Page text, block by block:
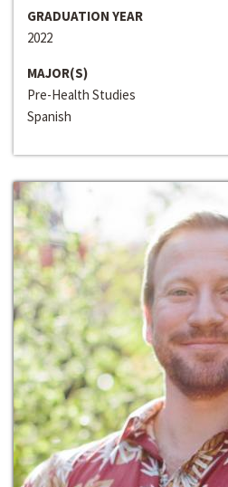
GRADUATION YEAR
2022
MAJOR(S)
Pre-Health Studies
Spanish